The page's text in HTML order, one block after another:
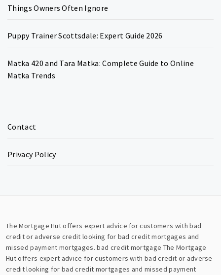
Things Owners Often Ignore
Puppy Trainer Scottsdale: Expert Guide 2026
Matka 420 and Tara Matka: Complete Guide to Online
Matka Trends
Contact
Privacy Policy
The Mortgage Hut offers expert advice for customers with bad
credit or adverse credit looking for bad credit mortgages and
missed payment mortgages.bad credit mortgage The Mortgage
Hut offers expert advice for customers with bad credit or adverse
credit looking for bad credit mortgages and missed payment